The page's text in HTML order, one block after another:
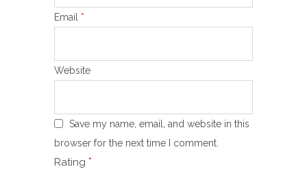
Email *
Website
Save my name, email, and website in this
browser for the next time I comment.
Rating *